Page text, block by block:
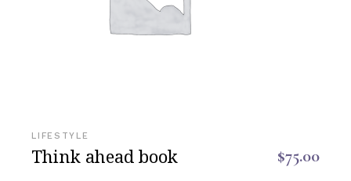
LIFESTYLE
Think ahead book $75.00